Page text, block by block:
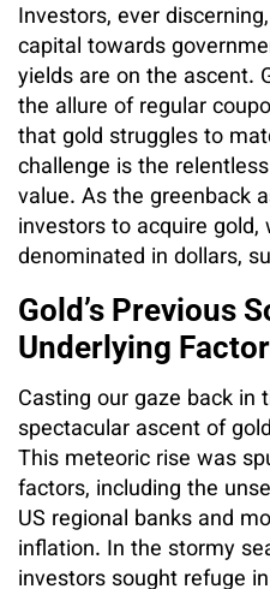
Investors, ever
capital towards
yields are on the ascent.
the allure of regular
that gold struggles to
challenge is the
value. As the greenback
investors to acquire
denominated in dollars,
Gold’s Previous
Underlying
Casting our gaze back in
spectacular ascent of
This meteoric rise was
factors, including the
US regional banks and
inflation. In the stormy
investors sought refuge